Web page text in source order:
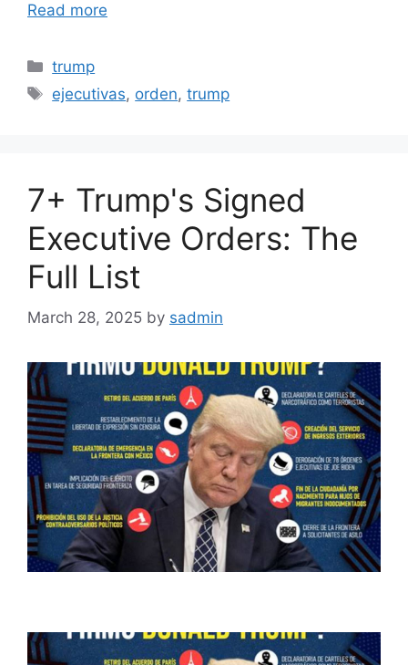
Read more
Categories
trump
Tags
ejecutivas, orden,trump
7+ Trump's Signed
Executive Orders: The
Full List
March 28, 2025 by sadmin